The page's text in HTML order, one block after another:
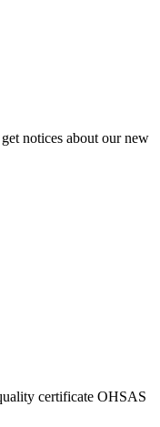
notices about our new
certificate OHSAS